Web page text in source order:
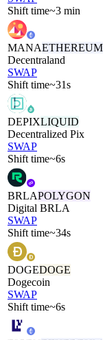
Shift time~3 min
MANAETHEREUM
Decentraland
SWAP
Shift time~31s
DEPIXLIQUID
Decentralized Pix
SWAP
Shift time~6s
BRLAPOLYGON
Digital BRLA
SWAP
Shift time~34s
DOGEDOGE
Dogecoin
SWAP
Shift time~6s